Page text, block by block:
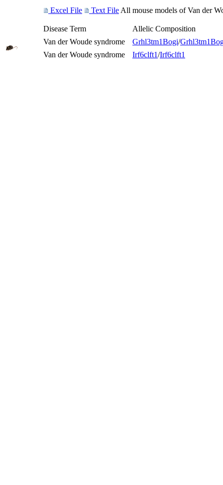
Excel File Text File All mouse models of Van der
Disease Term
Allelic Composition
Van der Woude syndrome
Grhl3tm1Bogi/Grhl3
Van der Woude syndrome
Irf6clft1/Irf6clft1